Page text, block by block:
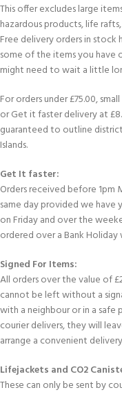
This offer excludes large
hazardous products, life
Free delivery orders in
some of the items you have
might need to wait a little
For orders under £75.00,
or Get it faster delivery at
guaranteed to outline
Islands.
Get It faster:
Orders received before 1pm
same day provided we have
on Friday and over the
ordered over a Bank
Signed For Items:
All orders over the value of
cannot be left without a
with a neighbour or in a
courier delivers, they will
arrange a convenient
Lifejackets and CO2
These can only be sent by